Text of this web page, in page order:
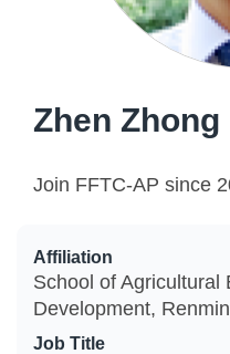
Zhen Zhong
Join FFTC-AP since
Affiliation
School of Agricultural
Development,
Job Title